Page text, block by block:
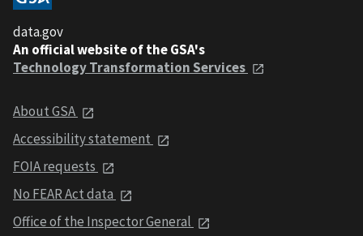
data.gov
An official website of the GSA's
Technology Transformation Services
About GSA
Accessibility statement
FOIA requests
No FEAR Act data
Office of the Inspector General